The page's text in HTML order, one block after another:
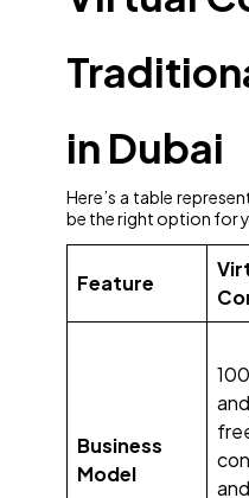
in Dubai
Here’s a table
be the right option for
Feature
Business
Model